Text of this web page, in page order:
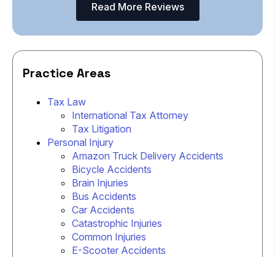
Read More Reviews
Practice Areas
Tax Law
International Tax Attorney
Tax Litigation
Personal Injury
Amazon Truck Delivery Accidents
Bicycle Accidents
Brain Injuries
Bus Accidents
Car Accidents
Catastrophic Injuries
Common Injuries
E-Scooter Accidents